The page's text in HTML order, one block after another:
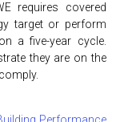
requires covered
target or perform
a five-year cycle.
they are on the